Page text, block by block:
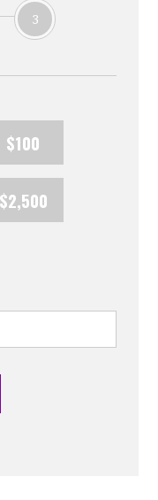
3
$100
$2,500